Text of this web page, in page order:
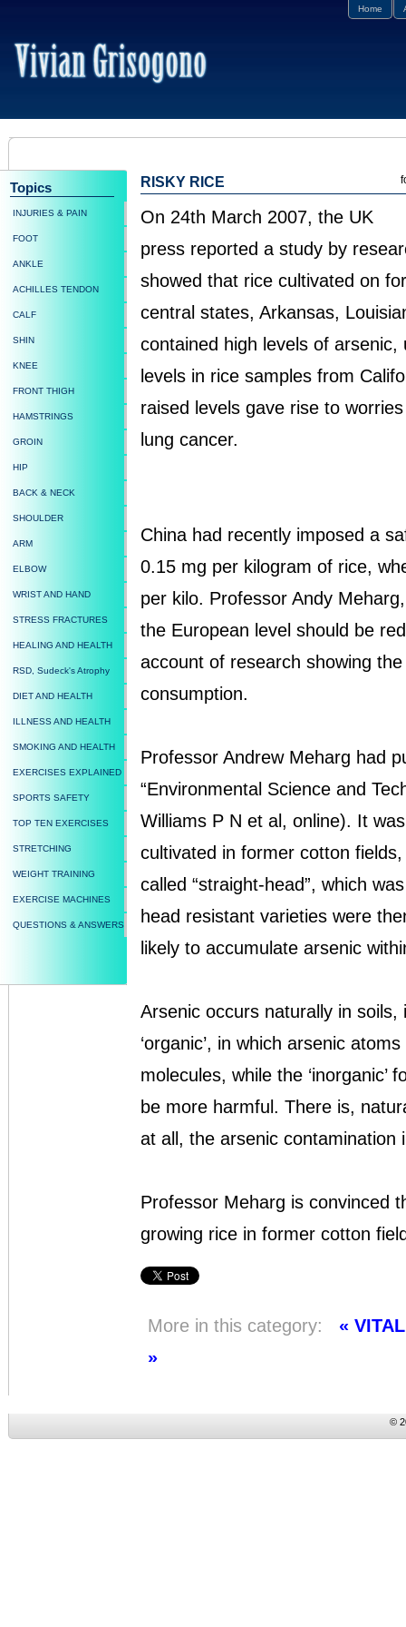
Home
RISKY RICE
On 24th March 2007, the UK
press reported a study by
showed that rice cultivated on
central states, Arkansas,
contained high levels of
levels in rice samples from
raised levels gave rise to
lung cancer.
China had recently imposed a
0.15 mg per kilogram of rice,
per kilo. Professor Andy
the European level should be
account of research showing
consumption.
Professor Andrew Meharg had
“Environmental Science and
Williams P N et al, online). It
cultivated in former cotton
called “straight-head”, which
head resistant varieties were
likely to accumulate arsenic
Arsenic occurs naturally in
‘organic’, in which arsenic
molecules, while the
be more harmful. There is,
at all, the arsenic contamination
Professor Meharg is convinced
growing rice in former cotton
More in this category:
«
»
Topics
INJURIES & PAIN
FOOT
ANKLE
ACHILLES TENDON
CALF
SHIN
KNEE
FRONT THIGH
HAMSTRINGS
GROIN
HIP
BACK & NECK
SHOULDER
ARM
ELBOW
WRIST AND HAND
STRESS FRACTURES
HEALING AND HEALTH
RSD, Sudeck's Atrophy
DIET AND HEALTH
ILLNESS AND HEALTH
SMOKING AND HEALTH
EXERCISES EXPLAINED
SPORTS SAFETY
TOP TEN EXERCISES
STRETCHING
WEIGHT TRAINING
EXERCISE MACHINES
QUESTIONS & ANSWERS
©